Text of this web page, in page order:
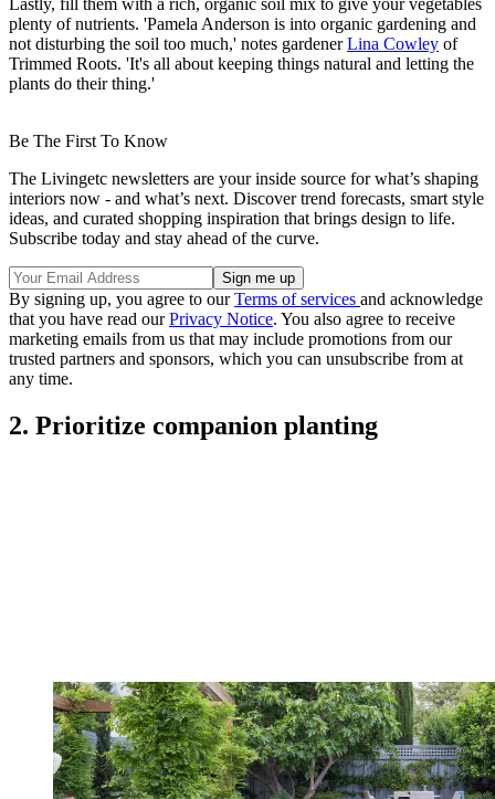
Lastly, fill them with a rich, organic soil mix to give your vegetables
plenty of nutrients. 'Pamela Anderson is into organic gardening and
not disturbing the soil too much,' notes gardenerLina Cowley of
Trimmed Roots. 'It's all about keeping things natural and letting the
plants do their thing.'
Be The First To Know
The Livingetc newsletters are your inside source for what’s shaping
interiors now - and what’s next. Discover trend forecasts, smart style
ideas, and curated shopping inspiration that brings design to life.
Subscribe today and stay ahead of the curve.
By signing up, you agree to ourTerms of services and acknowledge
that you have read ourPrivacy Notice. You also agree to receive
marketing emails from us that may include promotions from our
trusted partners and sponsors, which you can unsubscribe from at
any time.
2. Prioritize companion planting